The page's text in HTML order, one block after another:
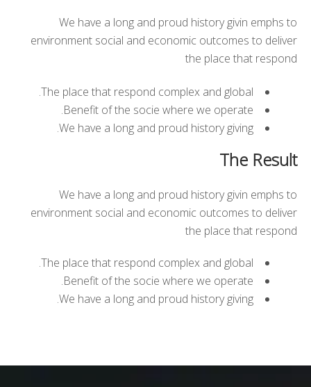
We have a long and proud history givin emphs to
environment social and economic outcomes to deliver
the place that respond
The place that respond complex and global.
Benefit of the socie where we operate.
We have a long and proud history giving.
The Result
We have a long and proud history givin emphs to
environment social and economic outcomes to deliver
the place that respond
The place that respond complex and global.
Benefit of the socie where we operate.
We have a long and proud history giving.